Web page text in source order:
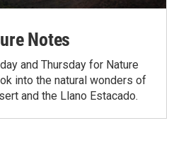
Notes
and Thursday for Nature
into the natural wonders of
and the Llano Estacado.